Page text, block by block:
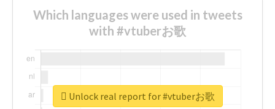
Which languages were used in tweets
with #vtuberお歌
Unlock real report for #vtuberお歌